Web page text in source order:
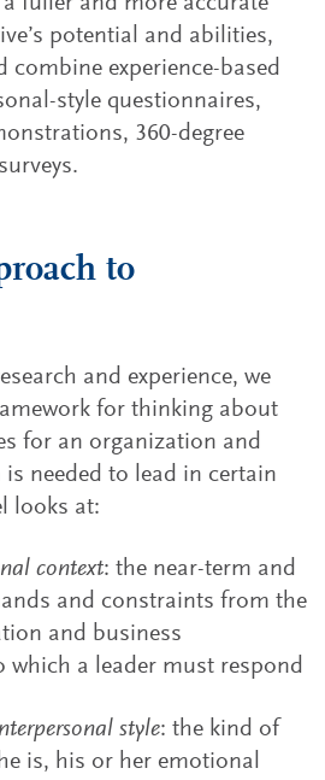
potential and abilities,
combine experience-based
style questionnaires,
360-degree
to
and experience, we
for thinking about
for an organization and
needed to lead in certain
looks at:
context: the near-term and
and constraints from the
and business
which a leader must respond
style: the kind of
is, his or her emotional